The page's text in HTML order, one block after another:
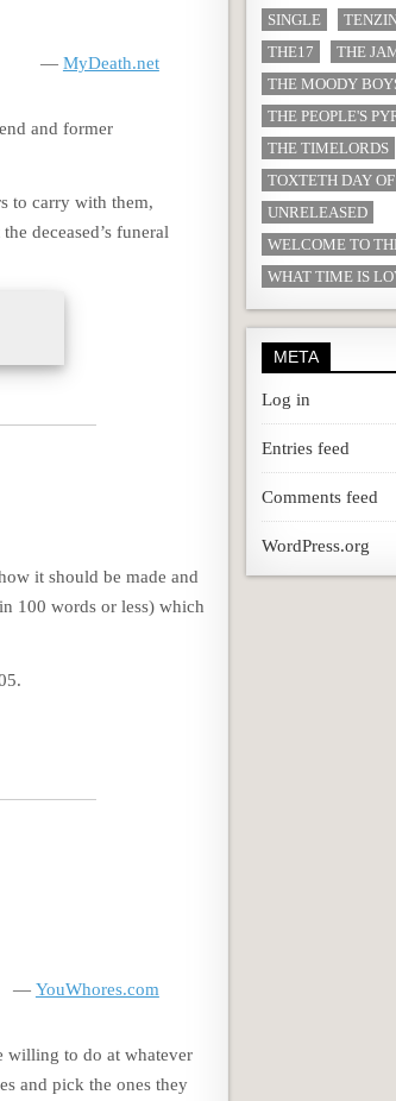
MyDeath.net
and former
to carry with them,
deceased’s funeral
it should be made and
100 words or less) which
YouWhores.com
willing to do at whatever
and pick the ones they
SINGLE
THE17
THE
THE MOODY
THE PEOPLE'S
THE TIMELORDS
TOXTETH DAY
UNRELEASED
WELCOME TO
WHAT TIME IS
META
Log in
Entries feed
Comments feed
WordPress.org